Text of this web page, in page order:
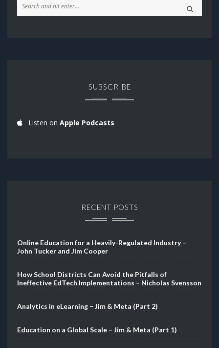
SUBSCRIBE
Listen on Apple Podcasts
RECENT POSTS
Online Education for a Heavily-Regulated Industry –
John Tucker and Jim Cooper
How School Districts Can Avoid the Pitfalls of
Ineffective EdTech Implementations – Nicholas Svensson
Analytics in eLearning – Jim & Meta (Part 2)
Education on a Global Scale – Jim & Meta (Part 1)